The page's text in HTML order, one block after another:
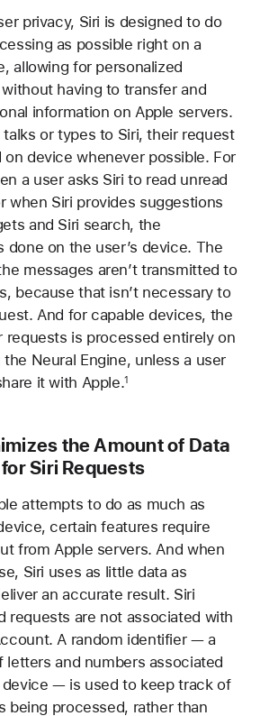
privacy, Siri is designed to do
as possible right on a
allowing for personalized
having to transfer and
information on Apple servers.
talks or types to Siri, their request
on device whenever possible. For
a user asks Siri to read unread
when Siri provides suggestions
and Siri search, the
done on the user’s device. The
messages aren’t transmitted to
because that isn’t necessary to
And for capable devices, the
requests is processed entirely on
Neural Engine, unless a user
it with Apple.1
the Amount of Data
Siri Requests
attempts to do as much as
certain features require
from Apple servers. And when
Siri uses as little data as
an accurate result. Siri
requests are not associated with
A random identifier — a
letters and numbers associated
— is used to keep track of
being processed, rather than